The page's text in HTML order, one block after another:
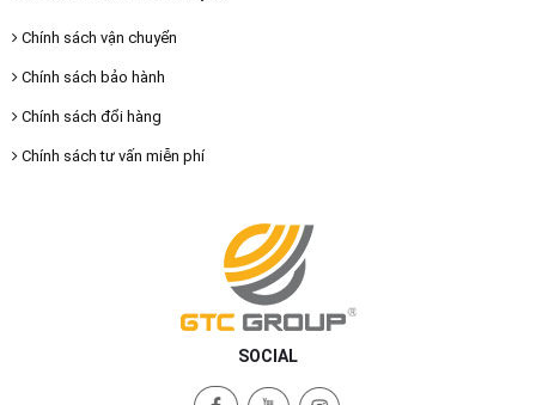
Chính sách vận chuyển
Chính sách bảo hành
Chính sách đổi hàng
Chính sách tư vấn miễn phí
SOCIAL